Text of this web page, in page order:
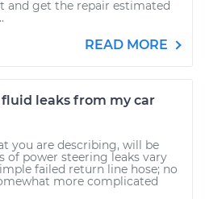
and get the repair estimated
READ MORE
leaks from my car
you are describing, will be
of power steering leaks vary
failed return line hose; no
more complicated